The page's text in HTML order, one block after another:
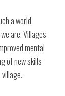
a world
are. Villages
mental
of new skills